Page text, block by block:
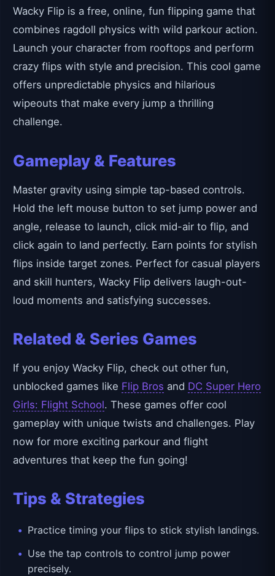
Wacky Flip is a free, online, fun flipping game that
combines ragdoll physics with wild parkour action.
Launch your character from rooftops and perform
crazy flips with style and precision. This cool game
offers unpredictable physics and hilarious
wipeouts that make every jump a thrilling
challenge.
Gameplay & Features
Master gravity using simple tap-based controls.
Hold the left mouse button to set jump power and
angle, release to launch, click mid-air to flip, and
click again to land perfectly. Earn points for stylish
flips inside target zones. Perfect for casual players
and skill hunters, Wacky Flip delivers laugh-out-
loud moments and satisfying successes.
Related & Series Games
If you enjoy Wacky Flip, check out other fun,
unblocked games like Flip Bros and DC Super Hero
Girls: Flight School. These games offer cool
gameplay with unique twists and challenges. Play
now for more exciting parkour and flight
adventures that keep the fun going!
Tips & Strategies
Practice timing your flips to stick stylish landings.
Use the tap controls to control jump power
precisely.